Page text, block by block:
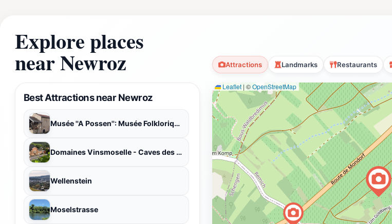
Explore places
near Newroz Attractions Landmarks Restaurants
Best Attractions near Newroz
Musée ''A Possen'': Musée Folklorique et Viticole - Musée de Jouets
Domaines Vinsmoselle - Caves des Vignerons Wellenstein
Wellenstein
Moselstrasse
Leaflet | ©OpenStreetMap